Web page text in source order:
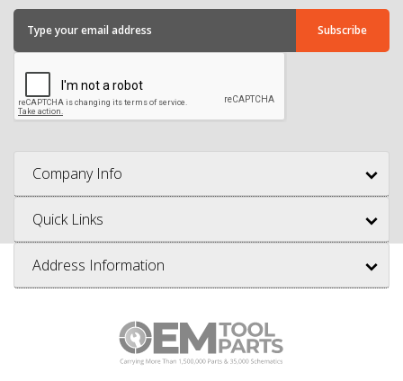
Company Info
Quick Links
Address Information